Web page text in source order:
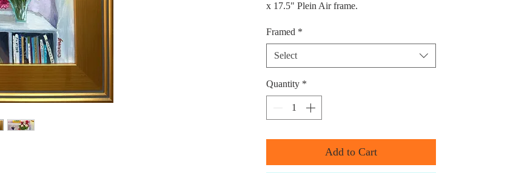
x 17.5" Plein Air frame.
Framed *
Select
Quantity *
Add to Cart